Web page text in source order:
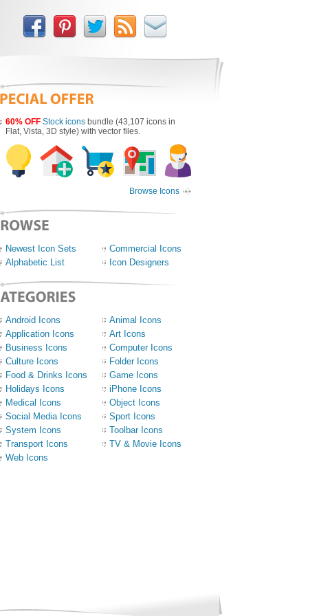
60% OFF Stock icons bundle (43,107 icons in
Flat, Vista, 3D style) with vector files.
Browse Icons
Newest Icon Sets
Commercial Icons
Alphabetic List
Icon Designers
Android Icons
Animal Icons
Application Icons
Art Icons
Business Icons
Computer Icons
Culture Icons
Folder Icons
Food & Drinks Icons
Game Icons
Holidays Icons
iPhone Icons
Medical Icons
Object Icons
Social Media Icons
Sport Icons
System Icons
Toolbar Icons
Transport Icons
TV & Movie Icons
Web Icons